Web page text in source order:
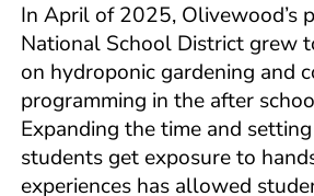
In April of 2025, Olivewood’s
National School District grew
on hydroponic gardening and
programming in the after
Expanding the time and
students get exposure to
experiences has allowed